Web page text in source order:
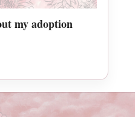
my adoption